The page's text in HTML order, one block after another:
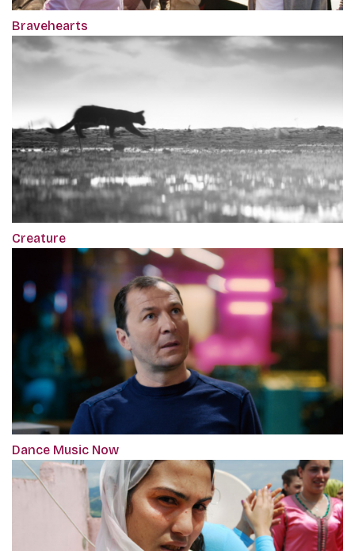
Bravehearts
Creature
Dance Music Now